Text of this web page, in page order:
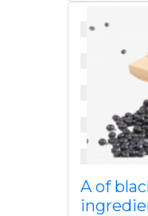
A of